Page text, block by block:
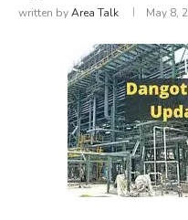
written byArea Talk May 8,